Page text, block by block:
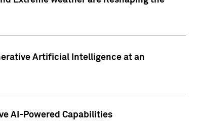
Artificial Intelligence at an
AI-Powered Capabilities